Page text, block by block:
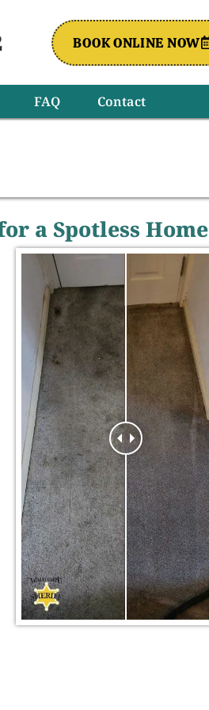
BOOK ONLINE NOW
FAQ Contact
a Spotless Home